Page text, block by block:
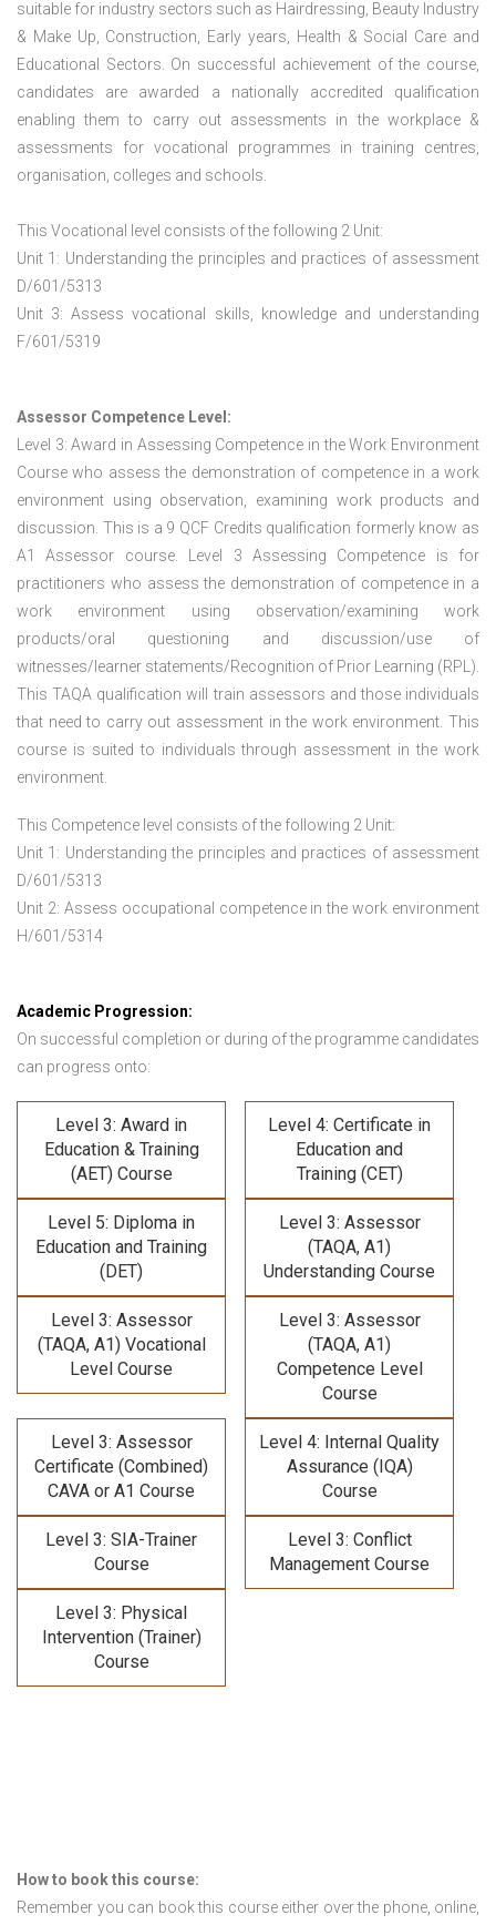
suitable for industry sectors such as Hairdressing, Beauty Industry
& Make Up, Construction, Early years, Health & Social Care and
Educational Sectors. On successful achievement of the course,
candidates are awarded a nationally accredited qualification
enabling them to carry out assessments in the workplace &
assessments for vocational programmes in training centres,
organisation, colleges and schools.
This Vocational level consists of the following 2 Unit:
Unit 1: Understanding the principles and practices of assessment
D/601/5313
Unit 3: Assess vocational skills, knowledge and understanding
F/601/5319
Assessor Competence Level:
Level 3: Award in Assessing Competence in the Work Environment
Course who assess the demonstration of competence in a work
environment using observation, examining work products and
discussion. This is a 9 QCF Credits qualification formerly know as
A1 Assessor course. Level 3 Assessing Competence is for
practitioners who assess the demonstration of competence in a
work environment using observation/examining work
products/oral questioning and discussion/use of
witnesses/learner statements/Recognition of Prior Learning (RPL).
This TAQA qualification will train assessors and those individuals
that need to carry out assessment in the work environment. This
course is suited to individuals through assessment in the work
environment.
This Competence level consists of the following 2 Unit:
Unit 1: Understanding the principles and practices of assessment
D/601/5313
Unit 2: Assess occupational competence in the work environment
H/601/5314
Academic Progression:
On successful completion or during of the programme candidates
can progress onto:
Level 3: Award in
Education & Training
(AET) Course
Level 4: Certificate in
Education and
Training (CET)
Level 5: Diploma in
Education and Training
(DET)
Level 3: Assessor
(TAQA, A1)
Understanding Course
Level 3: Assessor
(TAQA, A1) Vocational
Level Course
Level 3: Assessor
(TAQA, A1)
Competence Level
Course
Level 3: Assessor
Certificate (Combined)
CAVA or A1 Course
Level 4: Internal Quality
Assurance (IQA)
Course
Level 3: SIA-Trainer
Course
Level 3: Conflict
Management Course
Level 3: Physical
Intervention (Trainer)
Course
How to book this course:
Remember you can book this course either over the phone, online,